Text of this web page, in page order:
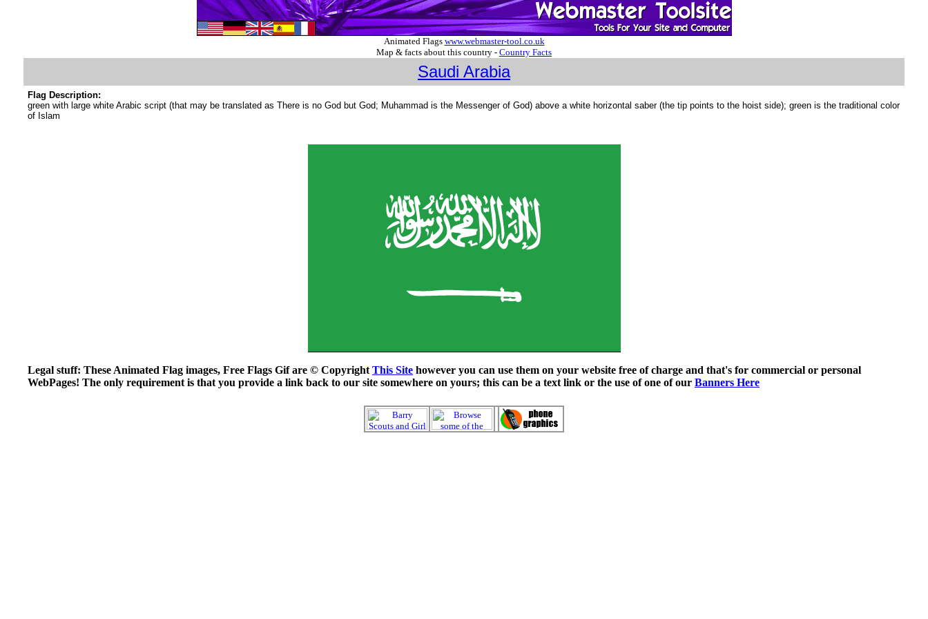
Animated Flags www.webmaster-tool.co.uk
Map & facts about this country - Country Facts
Saudi Arabia
Flag Description:
green with large white Arabic script (that may be translated as There is no God but God; Muhammad is the Messenger of God) above a white horizontal saber (the tip points to the hoist side); green is the traditional color
of Islam
Legal stuff: These Animated Flag images, Free Flags Gif are © Copyright This Site however you can use them on your website free of charge and that's for commercial or personal
WebPages! The only requirement is that you provide a link back to our site somewhere on yours; this can be a text link or the use of one of our Banners Here